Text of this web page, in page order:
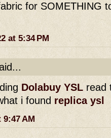
for SOMETHING
at 5:34 PM
Dolabuy YSL read
i found replica ysl
AM